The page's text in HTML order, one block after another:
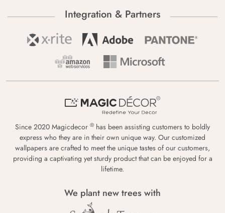
Integration & Partners
Since 2020 Magicdecor ® has been assisting customers to boldly
express who they are in their own unique way. Our customized
wallpapers are crafted to meet the unique tastes of our customers,
providing a captivating yet sturdy product that can be enjoyed for a
lifetime.
We plant new trees with